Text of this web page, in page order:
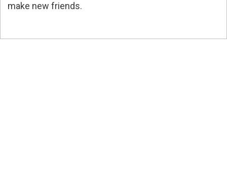
make new friends.